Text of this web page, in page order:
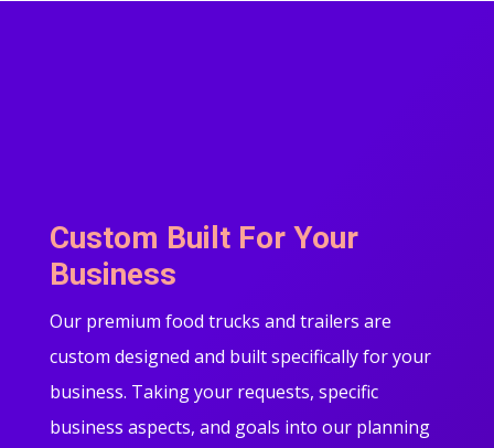
Custom Built For Your
Business
Our premium food trucks and trailers are
custom designed and built specifically for your
business. Taking your requests, specific
business aspects, and goals into our planning